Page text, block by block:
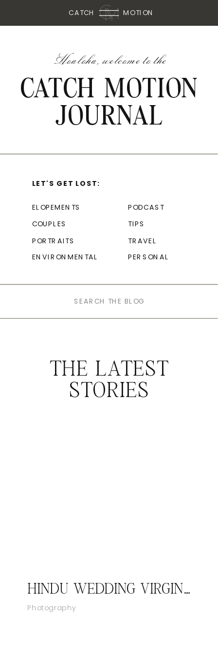
MOTION
CATCH
CATCH MOTION
JOURNAL
Hoaloha, welcome to the
PERSONAL
TIPS
COUPLES
ELOPEMENTS
LET'S GET LOST:
PORTRAITS
ENVIRONMENTAL
PODCAST
TRAVEL
THE LATEST
STORIES
HINDU WEDDING VIRGINIA – LANSDOWNE RESORT, LEESBURG VA I PRIYANKA & VIRAL
Photography